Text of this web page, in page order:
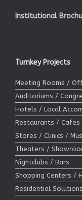
Institutional
Turnkey Projects
Meeting Rooms /
Auditoriums /
Hotels / Local
Restaurants / Cafes
Stores / Clinics /
Theaters /
Nightclubs / Bars
Shopping Centers /
Residential Solutions